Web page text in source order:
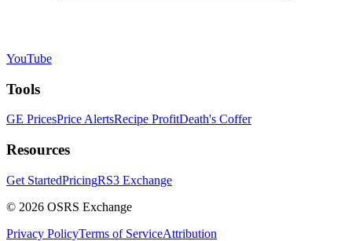
YouTube
Tools
GE PricesPrice AlertsRecipe ProfitDeath's Coffer
Resources
Get StartedPricingRS3 Exchange
© 2026 OSRS Exchange
Privacy PolicyTerms of ServiceAttribution